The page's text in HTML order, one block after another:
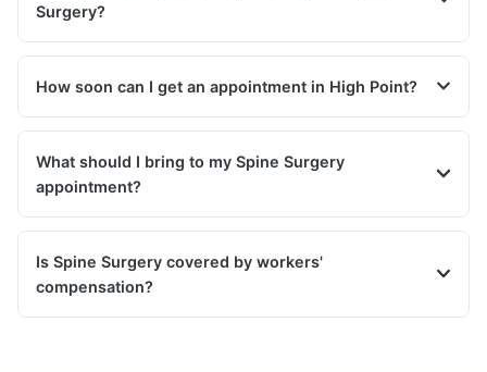
Surgery?
How soon can I get an appointment in High Point?
What should I bring to my Spine Surgery
appointment?
Is Spine Surgery covered by workers'
compensation?